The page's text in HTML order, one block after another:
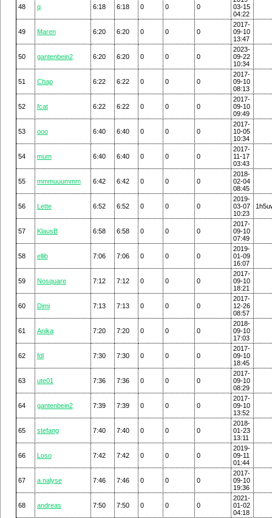
48 q 6:18 6:18 0 0 0
03-15
04:22
49 Maren 6:20 6:20 0 0 0
2017-
09-10
13:47
50 gantenbein2 6:20 6:20 0 0 0
2023-
09-22
10:34
51 Chap 6:22 6:22 0 0 0
2017-
09-10
08:13
52 fcat 6:22 6:22 0 0 0
2017-
09-10
09:49
53 ooo 6:40 6:40 0 0 0
2017-
10-05
10:34
54 mum 6:40 6:40 0 0 0
2017-
11-17
03:43
55 mmmuuummm 6:42 6:42 0 0 0
2018-
02-04
08:45
56 Lette 6:52 6:52 0 0 0
2019-
03-07
10:23
57 KlausB 6:58 6:58 0 0 0
2017-
09-10
07:49
58 ellib 7:06 7:06 0 0 0
2019-
01-09
16:07
59 Nosquare 7:12 7:12 0 0 0
2017-
09-10
18:21
60 Dimi 7:13 7:13 0 0 0
2017-
12-26
08:57
61 Anika 7:20 7:20 0 0 0
2018-
09-10
17:03
62 fdl 7:30 7:30 0 0 0
2017-
09-10
18:45
63 ute01 7:36 7:36 0 0 0
2017-
09-10
08:29
64 gantenbein2 7:39 7:39 0 0 0
2017-
09-10
13:52
65 stefang 7:40 7:40 0 0 0
2018-
01-23
13:11
66 Loso 7:42 7:42 0 0 0
2019-
09-11
01:44
67 a.nalyse 7:46 7:46 0 0 0
2017-
09-10
19:36
68 andreas 7:50 7:50 0 0 0
2021-
01-02
04:18